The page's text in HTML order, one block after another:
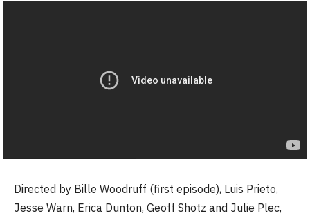
Directed by Bille Woodruff (first episode), Luis Prieto,
Jesse Warn, Erica Dunton, Geoff Shotz and Julie Plec,